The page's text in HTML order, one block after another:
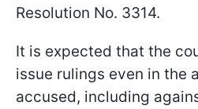
Resolution No. 3314.
It is expected that the
issue rulings even in the
accused, including